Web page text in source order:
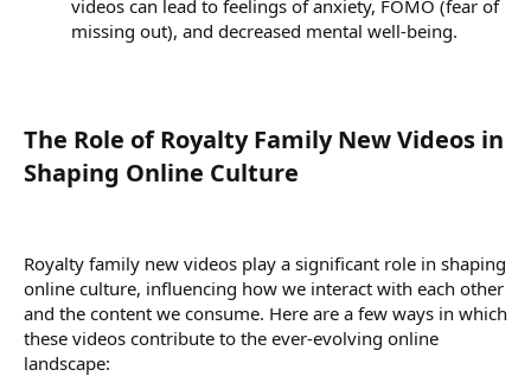
videos can lead to feelings of anxiety, FOMO (fear of
missing out), and decreased mental well-being.
The Role of Royalty Family New Videos in
Shaping Online Culture​
Royalty family new videos play a significant role in shaping
online culture, influencing how we interact with each other
and the content we consume. Here are a few ways in which
these videos contribute to the ever-evolving online
landscape: